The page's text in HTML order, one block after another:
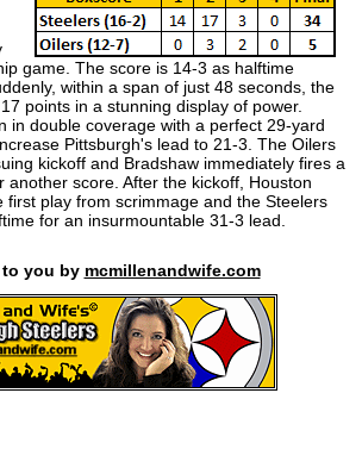
game. The score is 14-3 as halftime
within a span of just 48 seconds, the
points in a stunning display of power.
in double coverage with a perfect 29-yard
Pittsburgh's lead to 21-3. The Oilers
kickoff and Bradshaw immediately fires a
another score. After the kickoff, Houston
first play from scrimmage and the Steelers
for an insurmountable 31-3 lead.
you by mcmillenandwife.com